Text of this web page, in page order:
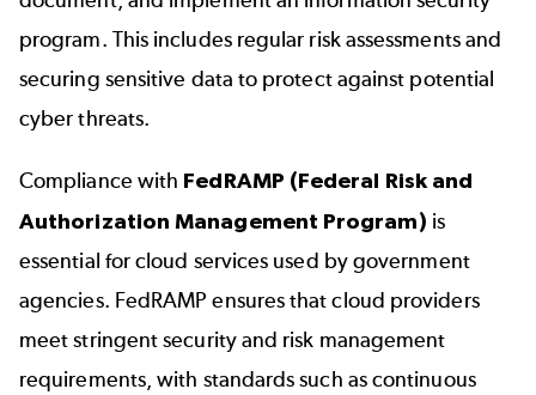
program. This includes regular risk assessments and
securing sensitive data to protect against potential
cyber threats.
Compliance with FedRAMP (Federal Risk and
Authorization Management Program) is
essential for cloud services used by government
agencies. FedRAMP ensures that cloud providers
meet stringent security and risk management
requirements, with standards such as continuous